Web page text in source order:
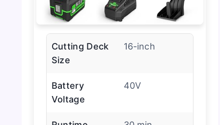
Cutting Deck
Size
16-inch
Battery
Voltage
40V